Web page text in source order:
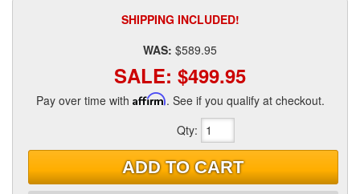
SHIPPING INCLUDED!
WAS: $589.95
SALE: $499.95
Pay over time with Affirm. See if you qualify at checkout.
Qty:
ADD TO CART